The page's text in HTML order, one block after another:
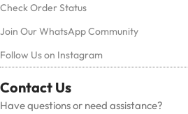
Check Order Status
Join Our WhatsApp Community
Follow Us on Instagram
Contact Us
Have questions or need assistance?